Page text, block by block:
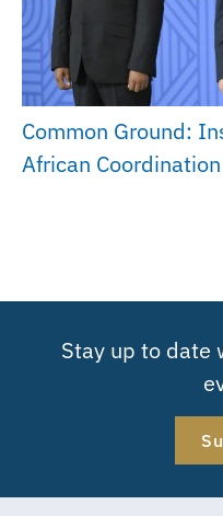
Common Ground:
African
Stay up to date